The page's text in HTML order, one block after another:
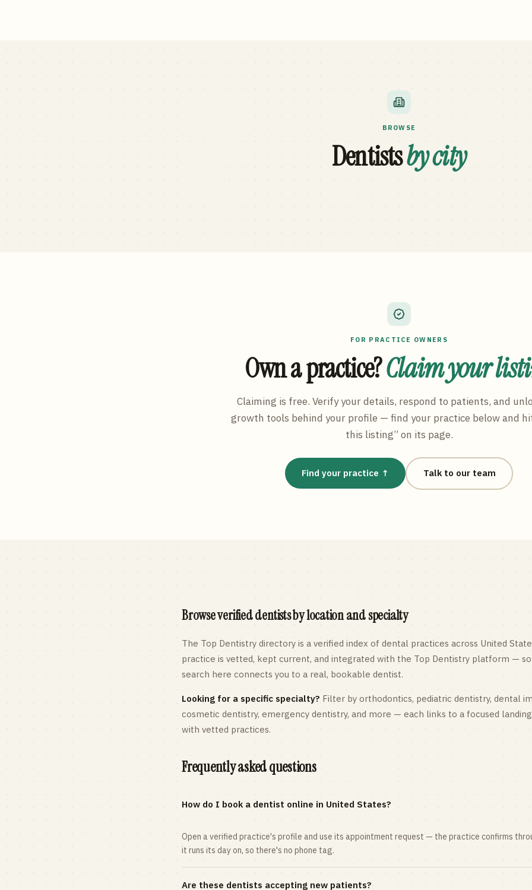
BROWSE
Dentistsby city
FOR PRACTICE OWNERS
Own a practice?Claim your
Claiming is free. Verify your details, respond to patients, and
growth tools behind your profile — find your practice below and
this listing” on its page.
Find your practice ↑ Talk to our team
Browse verified dentists by location and specialty
The Top Dentistry directory is a verified index of dental practices across United
practice is vetted, kept current, and integrated with the Top Dentistry platform —
search here connects you to a real, bookable dentist.
Looking for a specific specialty? Filter by orthodontics, pediatric dentistry, dental
cosmetic dentistry, emergency dentistry, and more — each links to a focused
with vetted practices.
Frequently asked questions
How do I book a dentist online in United States?
Open a verified practice's profile and use its appointment request — the practice confirms
it runs its day on, so there's no phone tag.
Are these dentists accepting new patients?